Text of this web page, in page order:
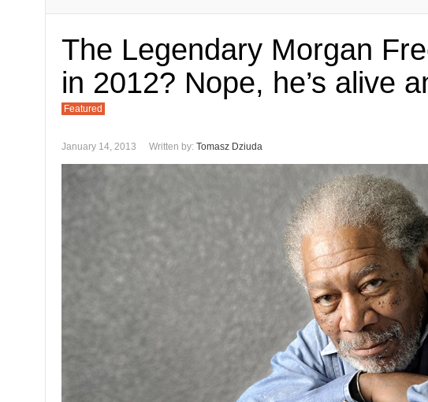
The Legendary Morgan
in 2012? Nope, he’s alive
Featured
January 14, 2013 Written by: Tomasz Dziuda